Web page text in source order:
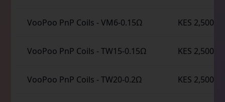
VooPoo PnP Coils -VM6-0.15Ω KES 2,500
VooPoo PnP Coils -TW15-0.15Ω KES 2,500
VooPoo PnP Coils -TW20-0.2Ω KES 2,500